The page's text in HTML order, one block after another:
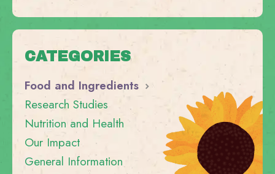
CATEGORIES
Food and Ingredients
Research Studies
Nutrition and Health
Our Impact
General Information